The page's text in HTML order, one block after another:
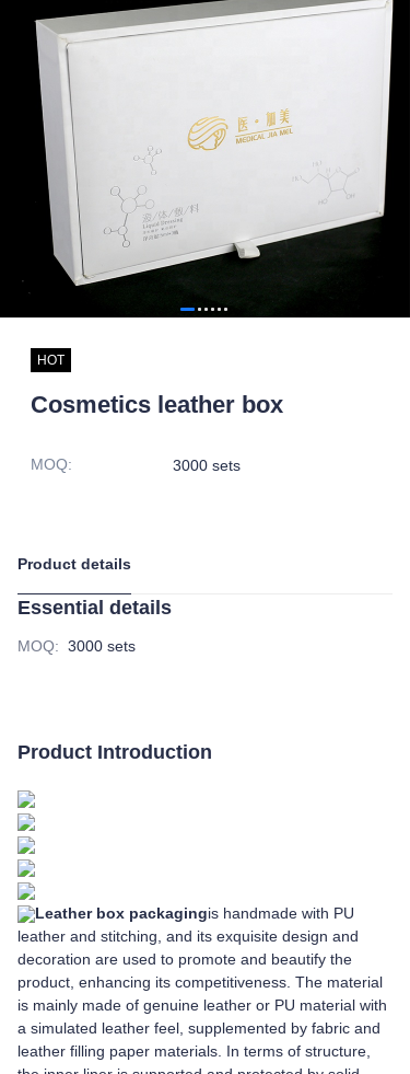
HOT
Cosmetics leather box
MOQ: 3000 sets
Product details
Essential details
MOQ: 3000 sets
Product Introduction
Leather box packagingis handmade with PU
leather and stitching, and its exquisite design and
decoration are used to promote and beautify the
product, enhancing its competitiveness. The material
is mainly made of genuine leather or PU material with
a simulated leather feel, supplemented by fabric and
leather filling paper materials. In terms of structure,